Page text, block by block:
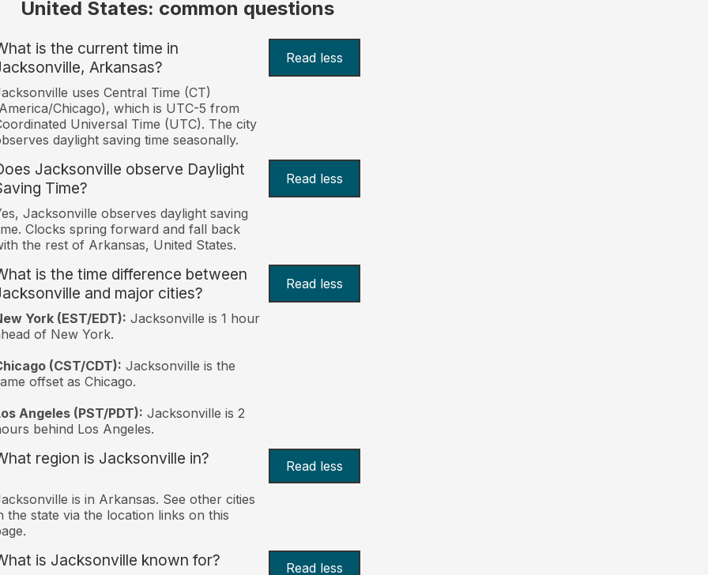
United States: common questions
is the current time in
Arkansas?
Read less
uses Central Time (CT)
Chicago), which is UTC-5 from
Universal Time (UTC). The city
daylight saving time seasonally.
Jacksonville observe Daylight
Time?
Read less
Jacksonville observes daylight saving
Clocks spring forward and fall back
the rest of Arkansas, United States.
is the time difference between
and major cities?
Read less
York (EST/EDT): Jacksonville is 1 hour
of New York.
(CST/CDT): Jacksonville is the
offset as Chicago.
Angeles (PST/PDT): Jacksonville is 2
behind Los Angeles.
region is Jacksonville in? Read less
is in Arkansas. See other cities
the state via the location links on this
is Jacksonville known for? Read less